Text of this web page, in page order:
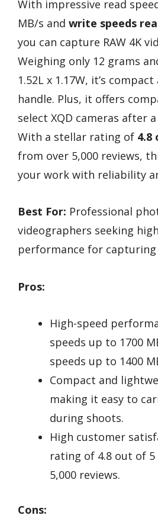
With impressive read
MB/s and write speeds
you can capture RAW 4K
Weighing only 12 grams
1.52L x 1.17W, it’s
handle. Plus, it offers
select XQD cameras after
With a stellar rating of 4.8
from over 5,000 reviews,
your work with reliability
Best For: Professional
videographers seeking
performance for capturing
Pros:
High-speed
speeds up to 1700
speeds up to 1400
Compact and
making it easy to
during shoots.
High customer
rating of 4.8 out of
5,000 reviews.
Cons: